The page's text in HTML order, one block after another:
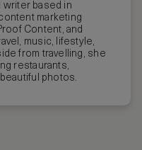
writer based in
marketing
Content, and
music, lifestyle,
from travelling, she
restaurants,
photos.